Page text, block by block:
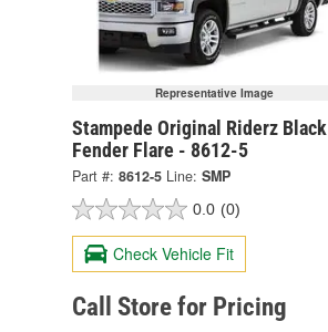
Representative Image
Stampede Original Riderz Black
Fender Flare - 8612-5
Part #: 8612-5 Line: SMP
0.0 (0)
Check Vehicle Fit
Call Store for Pricing